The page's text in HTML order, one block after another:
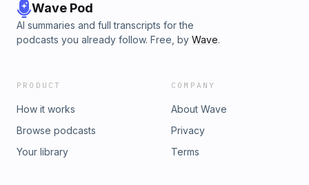
Wave Pod
AI summaries and full transcripts for the
podcasts you already follow. Free, by Wave.
PRODUCT
How it works
Browse podcasts
Your library
COMPANY
About Wave
Privacy
Terms